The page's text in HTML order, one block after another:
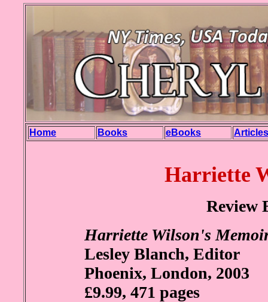
Home Books eBooks Articles
Harriette
Review
Harriette Wilson's
Lesley Blanch, Editor
Phoenix, London, 2003
£9.99, 471 pages